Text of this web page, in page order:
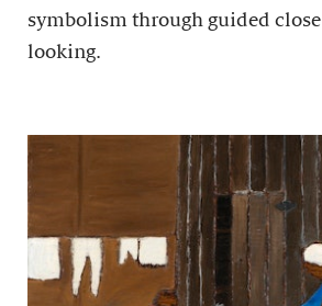
symbolism through guided close
looking.